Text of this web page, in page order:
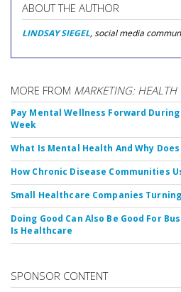
ABOUT THE AUTHOR
LINDSAY SIEGEL, social media
MORE FROM MARKETING: HEALTH
Pay Mental Wellness Forward
Week
What Is Mental Health And Why
How Chronic Disease Communities
Small Healthcare Companies
Doing Good Can Also Be Good For
Is Healthcare
SPONSOR CONTENT